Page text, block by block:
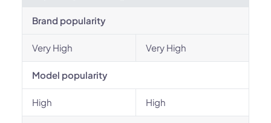
Brand popularity
Very High Very High
Model popularity
High High